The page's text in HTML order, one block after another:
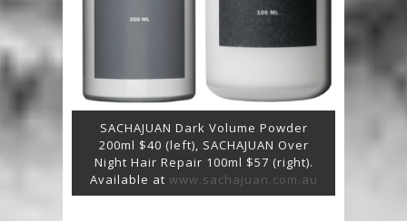
SACHAJUAN Dark Volume Powder
200ml $40 (left), SACHAJUAN Over
Night Hair Repair 100ml $57 (right).
Available at www.sachajuan.com.au